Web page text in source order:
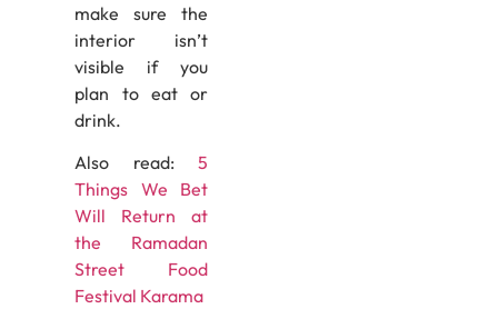
make sure the
interior isn’t
visible if you
plan to eat or
drink.
Also read:5
Things We Bet
Will Return at
the Ramadan
Street Food
Festival Karama